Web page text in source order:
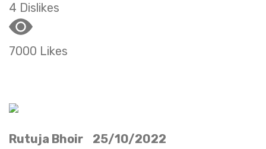
4 Dislikes
7000 Likes
Rutuja Bhoir 25/10/2022